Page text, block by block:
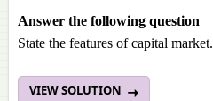
Answer the following question
State the features of capital market.
VIEW SOLUTION